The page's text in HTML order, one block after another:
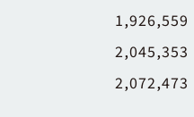
1,926,559
2,045,353
2,072,473